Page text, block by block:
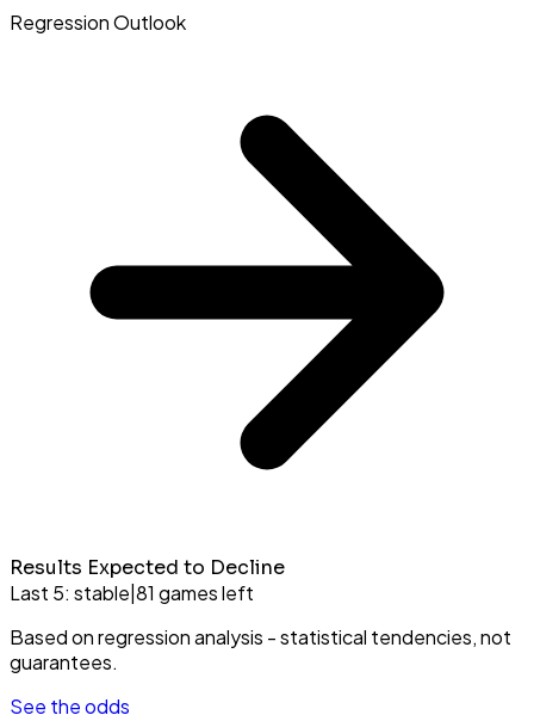
Regression Outlook
Results Expected to Decline
Last 5: stable|81 games left
Based on regression analysis - statistical tendencies, not
guarantees.
See the odds